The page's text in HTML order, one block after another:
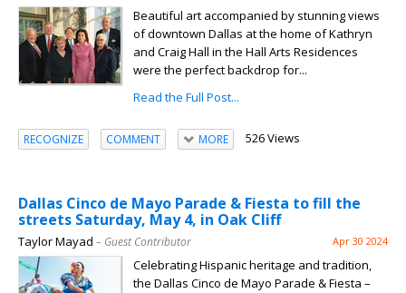
Beautiful art accompanied by stunning views
of downtown Dallas at the home of Kathryn
and Craig Hall in the Hall Arts Residences
were the perfect backdrop for...
Read the Full Post...
RECOGNIZE COMMENT MORE 526 Views
Dallas Cinco de Mayo Parade & Fiesta to fill the
streets Saturday, May 4, in Oak Cliff
Taylor Mayad – Guest Contributor Apr 30 2024
Celebrating Hispanic heritage and tradition,
the Dallas Cinco de Mayo Parade & Fiesta –